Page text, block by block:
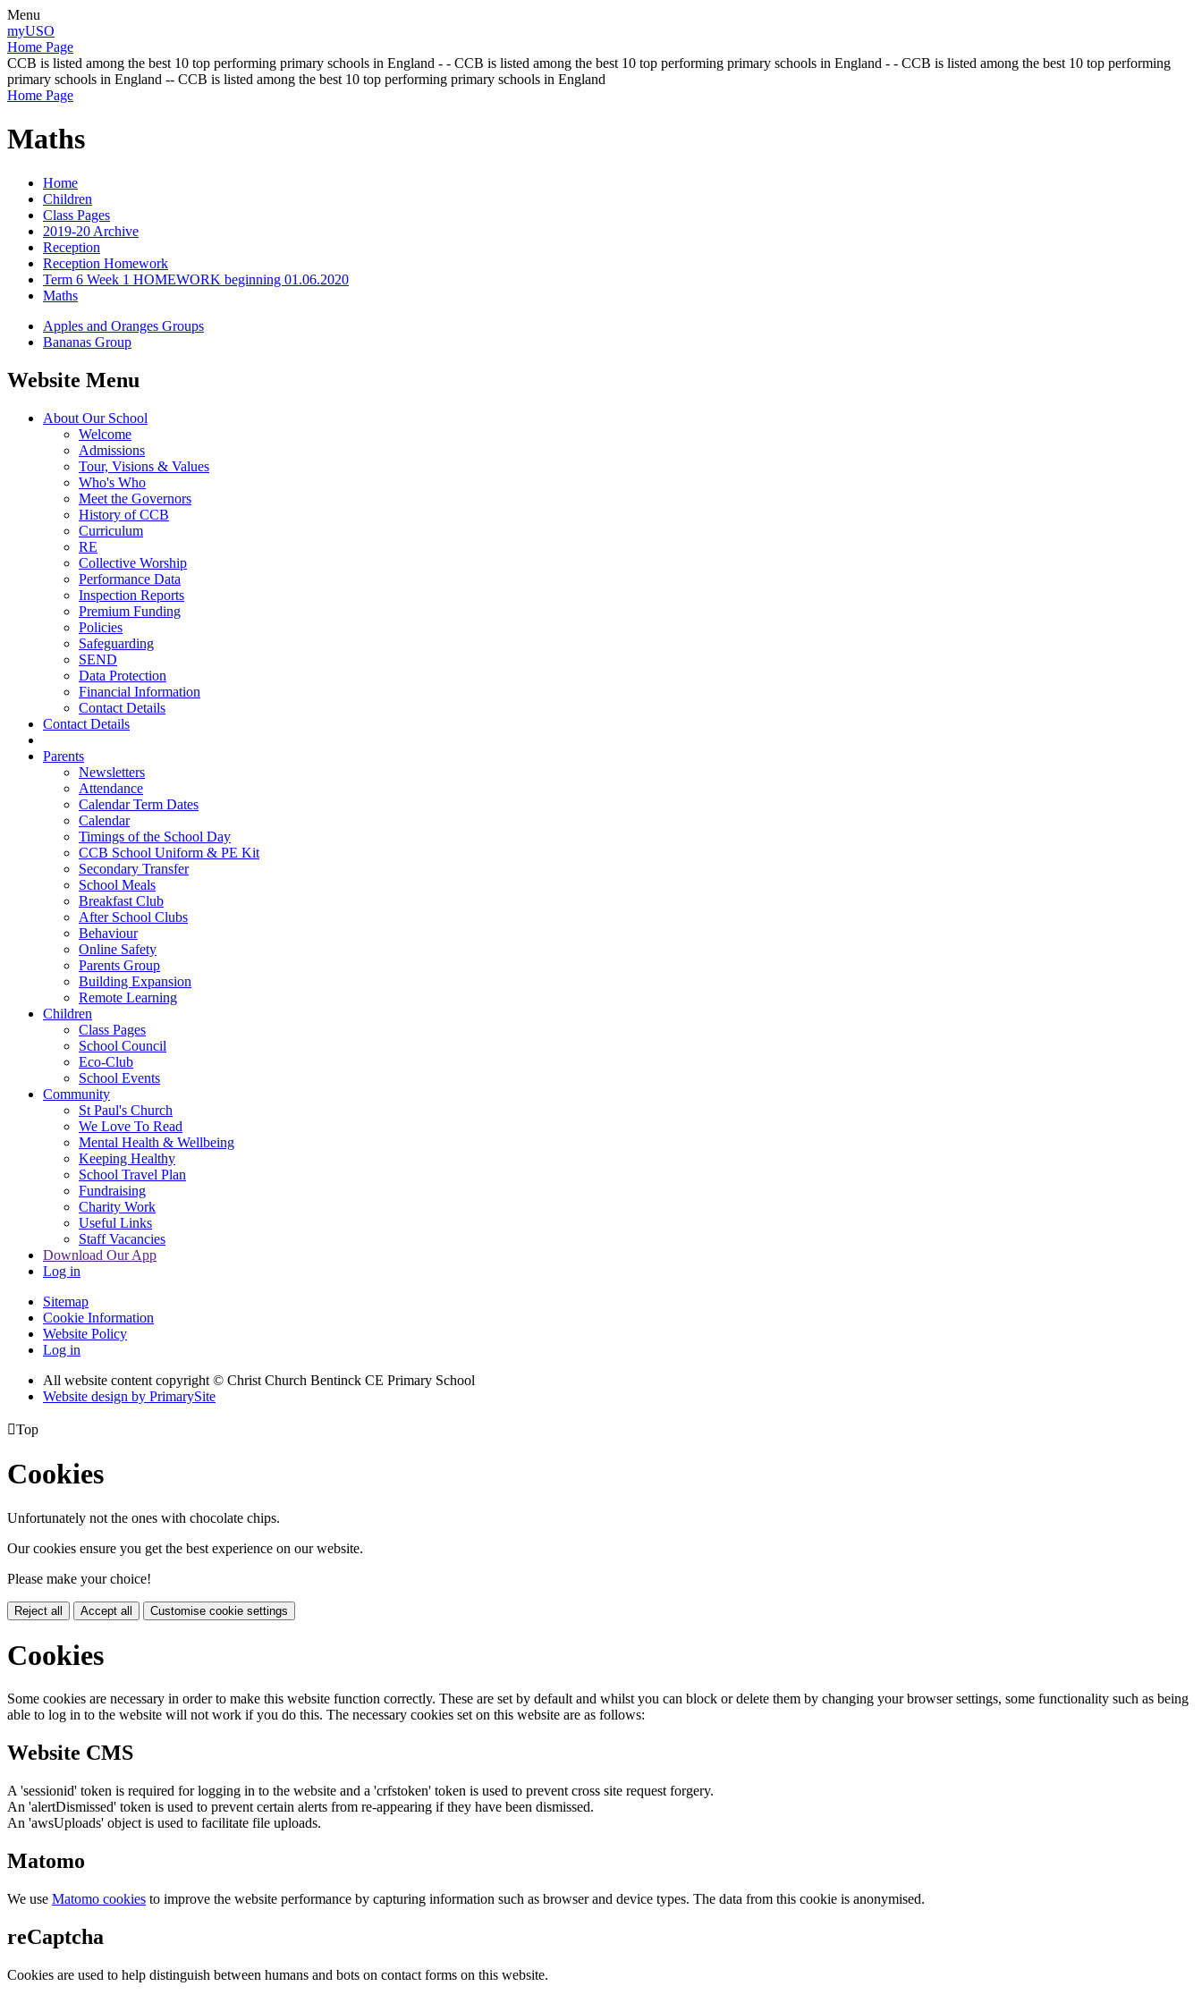
Menu
myUSO
Home Page
CCB is listed among the best 10 top performing primary schools in England - - CCB is listed among the best 10 top performing primary schools in England - - CCB is listed among the best 10 top performing
primary schools in England -- CCB is listed among the best 10 top performing primary schools in England
Home Page
Maths
Home
Children
Class Pages
2019-20 Archive
Reception
Reception Homework
Term 6 Week 1 HOMEWORK beginning 01.06.2020
Maths
Apples and Oranges Groups
Bananas Group
Website Menu
About Our School
Welcome
Admissions
Tour, Visions & Values
Who's Who
Meet the Governors
History of CCB
Curriculum
RE
Collective Worship
Performance Data
Inspection Reports
Premium Funding
Policies
Safeguarding
SEND
Data Protection
Financial Information
Contact Details
Contact Details
Parents
Newsletters
Attendance
Calendar Term Dates
Calendar
Timings of the School Day
CCB School Uniform & PE Kit
Secondary Transfer
School Meals
Breakfast Club
After School Clubs
Behaviour
Online Safety
Parents Group
Building Expansion
Remote Learning
Children
Class Pages
School Council
Eco-Club
School Events
Community
St Paul's Church
We Love To Read
Mental Health & Wellbeing
Keeping Healthy
School Travel Plan
Fundraising
Charity Work
Useful Links
Staff Vacancies
Download Our App
Log in
Sitemap
Cookie Information
Website Policy
Log in
All website content copyright © Christ Church Bentinck CE Primary School
Website design by PrimarySite
Top
Cookies
Unfortunately not the ones with chocolate chips.
Our cookies ensure you get the best experience on our website.
Please make your choice!
Reject all Accept all Customise cookie settings
Cookies
Some cookies are necessary in order to make this website function correctly. These are set by default and whilst you can block or delete them by changing your browser settings, some functionality such as being
able to log in to the website will not work if you do this. The necessary cookies set on this website are as follows:
Website CMS
A 'sessionid' token is required for logging in to the website and a 'crfstoken' token is used to prevent cross site request forgery.
An 'alertDismissed' token is used to prevent certain alerts from re-appearing if they have been dismissed.
An 'awsUploads' object is used to facilitate file uploads.
Matomo
We use Matomo cookies to improve the website performance by capturing information such as browser and device types. The data from this cookie is anonymised.
reCaptcha
Cookies are used to help distinguish between humans and bots on contact forms on this website.